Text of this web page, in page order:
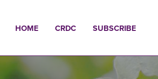
HOME CRDC SUBSCRIBE